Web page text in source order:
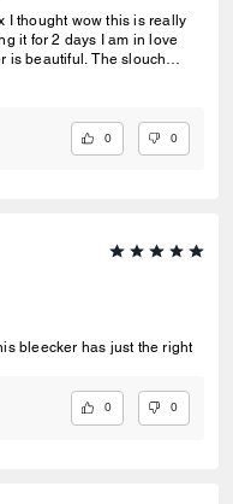
I thought wow this is really
it for 2 days I am in love
is beautiful. The slouch
0 0
bleecker has just the right
0 0